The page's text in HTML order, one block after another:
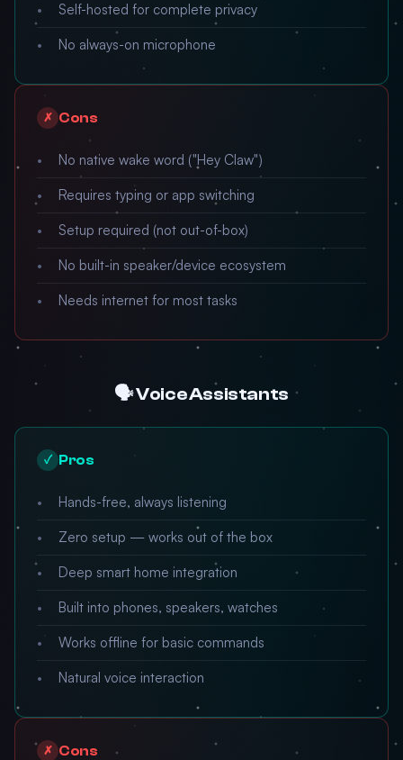
Self-hosted for complete privacy
No always-on microphone
✗ Cons
No native wake word ("Hey Claw")
Requires typing or app switching
Setup required (not out-of-box)
No built-in speaker/device ecosystem
Needs internet for most tasks
🗣️ Voice Assistants
✓ Pros
Hands-free, always listening
Zero setup — works out of the box
Deep smart home integration
Built into phones, speakers, watches
Works offline for basic commands
Natural voice interaction
✗ Cons